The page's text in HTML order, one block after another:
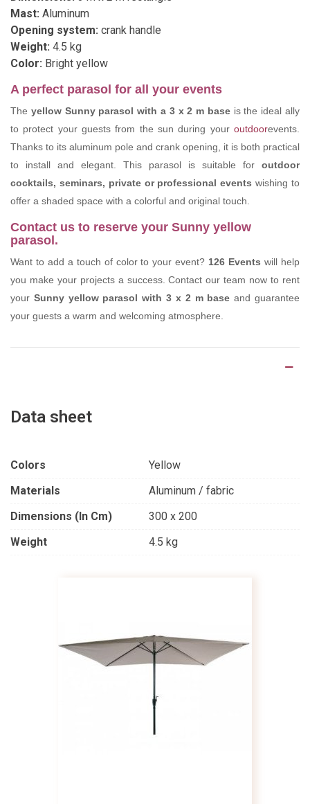
Mast: Aluminum
Opening system: crank handle
Weight: 4.5 kg
Color: Bright yellow
A perfect parasol for all your events
The yellow Sunny parasol with a 3 x 2 m base is the ideal ally
to protect your guests from the sun during your outdoorevents.
Thanks to its aluminum pole and crank opening, it is both practical
to install and elegant. This parasol is suitable for outdoor
cocktails, seminars, private or professional events wishing to
offer a shaded space with a colorful and original touch.
Contact us to reserve your Sunny yellow
parasol.
Want to add a touch of color to your event? 126 Events will help
you make your projects a success. Contact our team now to rent
your Sunny yellow parasol with 3 x 2 m baseand guarantee
your guests a warm and welcoming atmosphere.
Data sheet
Colors
Yellow
Materials
Aluminum / fabric
Dimensions (in Cm)
300 x 200
Weight
4.5 kg